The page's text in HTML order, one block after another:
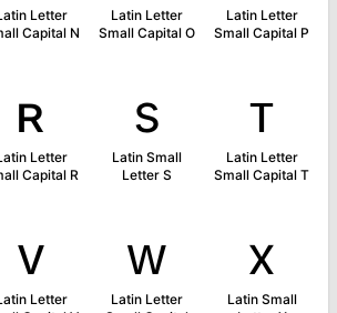
Letter
Capital N
Latin Letter
Small Capital O
Latin Letter
Small Capital P
ʀ
Letter
Capital R
s
Latin Small
Letter S
ᴛ
Latin Letter
Small Capital T
ᴠ
Letter
ᴡ
Latin Letter
x
Latin Small